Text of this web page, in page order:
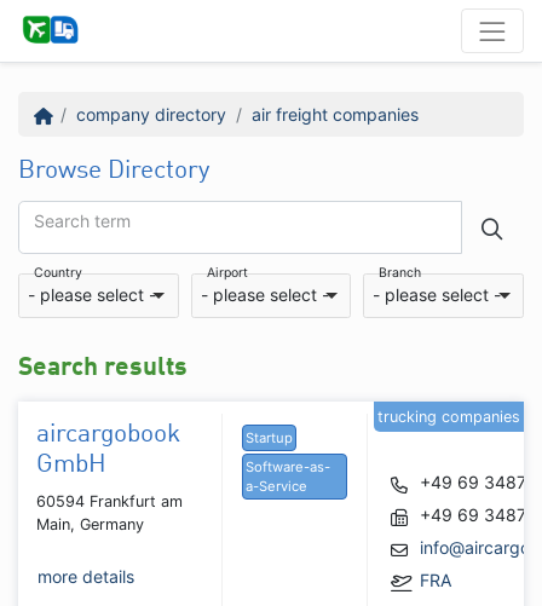
company directory air freight companies
Browse Directory
Search term
Country
- please select -
Airport
- please select -
Branch
- please select -
Search results
aircargobook
GmbH
60594 Frankfurt am
Main, Germany
more details
Startup
Software-as-
a-Service
+49 69
+49 69
FRA
trucking companies